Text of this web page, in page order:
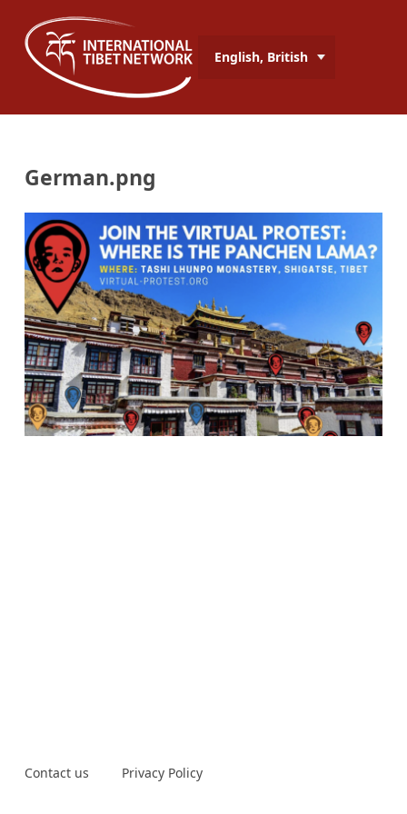
English, British
German.png
Contact us Privacy Policy